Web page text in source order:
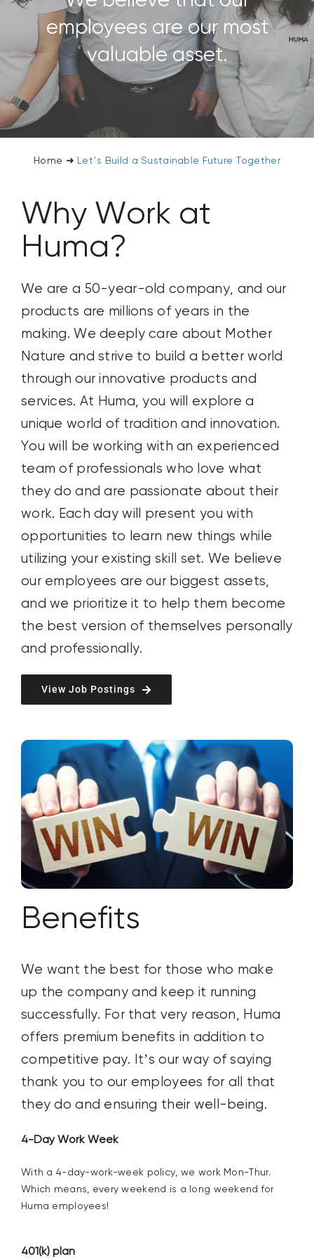
CONTACT US
SEARCH
FOR:
employees are our most
valuable asset.
Home ➜ Let’s Build a Sustainable Future Together
Why Work at
Huma?
We are a 50-year-old company, and our
products are millions of years in the
making. Wedeeplycare about Mother
Nature andstrive to build a better world
through our innovative products and
services. At Huma, you will explore a
unique world of tradition and innovation.
You will be working with an experienced
team of professionals who love what
they do and are passionate about their
work. Each daywill present you with
opportunities to
learn new things while
utilizing your existing skill set. We believe
our employees are our biggest assets,
and we prioritize it to help them become
the best version of themselves personally
and professionally.
View Job Postings
Benefits
We want the best for those who make
up the companyand keep it running
successfully. For that very reason, Huma
offers premium benefits in addition to
competitive pay. It’s our way of saying
thank you to our employees for all that
theydo and ensuring their well-being.
4-Day Work Week
With a 4-day-work-week policy we workMon-Thur.
Which means, every weekend is a long weekend for
Huma employees!
401(k) plan